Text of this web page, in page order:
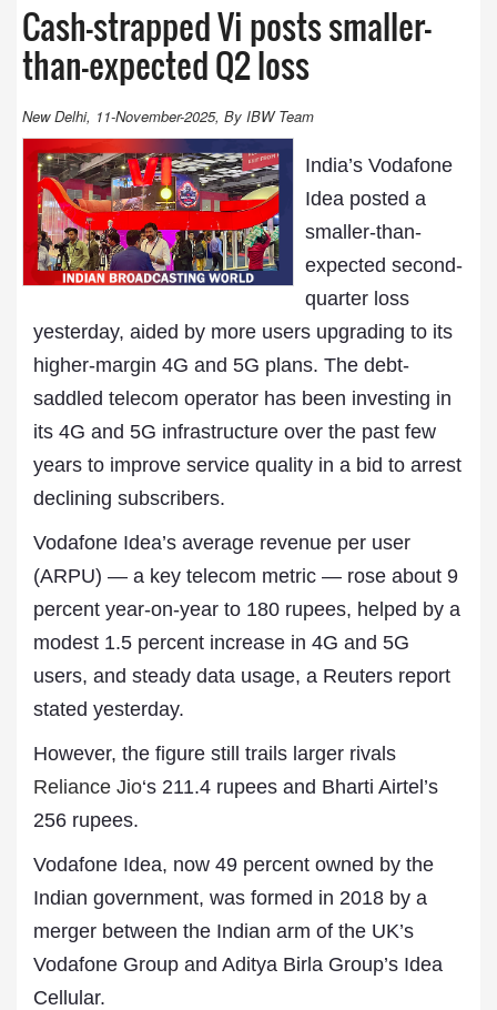
Cash-strapped Vi posts smaller-
than-expected Q2 loss
New Delhi, 11-November-2025, By IBW Team
India’s Vodafone
Idea posted a
smaller-than-
expected second-
quarter loss
yesterday, aided by more users upgrading to its
higher-margin 4G and 5G plans. The debt-
saddled telecom operator has been investing in
its 4G and 5G infrastructure over the past few
years to improve service quality in a bid to arrest
declining subscribers.
Vodafone Idea’s average revenue per user
(ARPU) — a key telecom metric — rose about 9
percent year-on-year to 180 rupees, helped by a
modest 1.5 percent increase in 4G and 5G
users, and steady data usage, a Reuters report
stated yesterday.
However, the figure still trails larger rivals
Reliance Jio‘s 211.4 rupees and Bharti Airtel’s
256 rupees.
Vodafone Idea, now 49 percent owned by the
Indian government, was formed in 2018 by a
merger between the Indian arm of the UK’s
Vodafone Group and Aditya Birla Group’s Idea
Cellular.